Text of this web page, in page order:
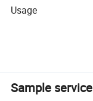
Usage
Sample service